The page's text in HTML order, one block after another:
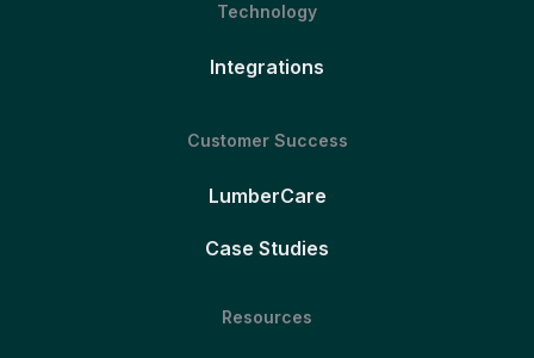
Technology
Integrations
Customer Success
LumberCare
Case Studies
Resources